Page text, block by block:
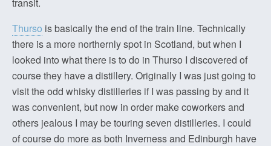
Thurso is basically the end of the train line. Technically
there is a more northernly spot in Scotland, but when I
looked into what there is to do in Thurso I discovered of
course they have a distillery. Originally I was just going to
visit the odd whisky distilleries if I was passing by and it
was convenient, but now in order make coworkers and
others jealous I may be touring seven distilleries. I could
of course do more as both Inverness and Edinburgh have